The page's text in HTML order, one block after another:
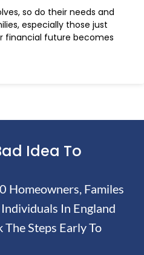
so do their needs and
especially those just
financial future becomes
Idea To
Homeowners, Familes
In England
Steps Early To